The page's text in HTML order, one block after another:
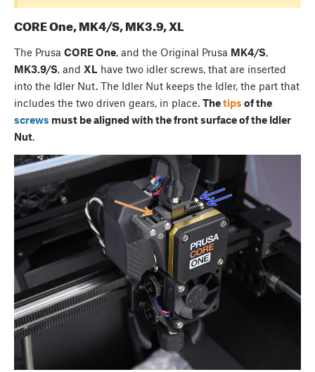
CORE One, MK4/S, MK3.9, XL
The Prusa CORE One, and the Original Prusa MK4/S,
MK3.9/S, and XL have two idler screws, that are inserted
into the Idler Nut. The Idler Nut keeps the Idler, the part that
includes the two driven gears, in place. Thetips of the
screws must be aligned with the front surface of the Idler
Nut.